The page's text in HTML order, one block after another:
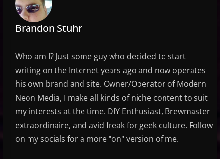
Brandon Stuhr
Who am I? Just some guy who decided to start
writing on the Internet years ago and now operates
his own brand and site. Owner/Operator of Modern
Neon Media, I make all kinds of niche content to suit
my interests at the time. DIY Enthusiast, Brewmaster
extraordinaire, and avid freak for geek culture. Follow
on my socials for a more "on" version of me.